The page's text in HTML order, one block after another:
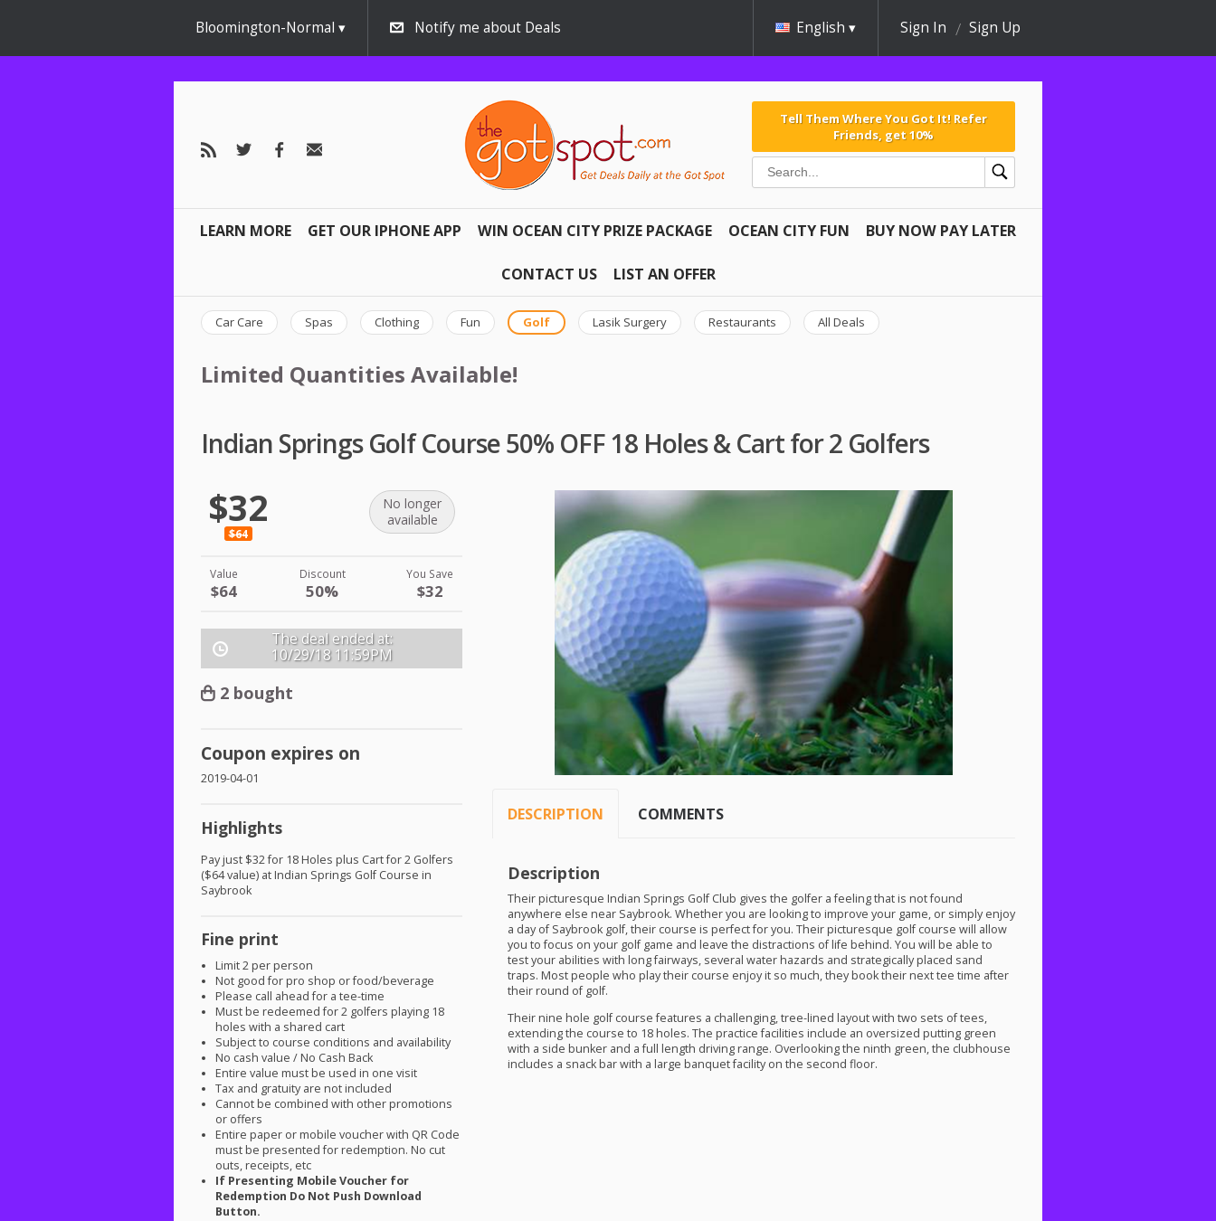
Bloomington-Normal Notify me about Deals English Sign In Sign Up
Tell Them Where You Got It! Refer
Friends, get 10%
LEARN MORE GET OUR IPHONE APP WIN OCEAN CITY PRIZE PACKAGE OCEAN CITY FUN BUY NOW PAY LATER
CONTACT US LIST AN OFFER
Car Care Spas Clothing Fun Golf Lasik Surgery Restaurants All Deals
Limited Quantities Available!
Indian Springs Golf Course 50% OFF 18 Holes & Cart for 2 Golfers
$32
$64
No longer
available
Value
$64
Discount
50%
You Save
$32
The deal ended at:
10/29/18 11:59PM
2 bought
Coupon expires on
2019-04-01
Highlights
Pay just $32 for 18 Holes plus Cart for 2 Golfers
($64 value) at Indian Springs Golf Course in
Saybrook
Fine print
Limit 2 per person
Not good for pro shop or food/beverage
Please call ahead for a tee-time
Must be redeemed for 2 golfers playing 18
holes with a shared cart
Subject to course conditions and availability
No cash value / No Cash Back
Entire value must be used in one visit
Tax and gratuity are not included
Cannot be combined with other promotions
or offers
Entire paper or mobile voucher with QR Code
must be presented for redemption. No cut
outs, receipts, etc
If Presenting Mobile Voucher for
Redemption Do Not Push Download
Button.
DESCRIPTION COMMENTS
Description
Their picturesque Indian Springs Golf Club gives the golfer a feeling that is not found
anywhere else near Saybrook. Whether you are looking to improve your game, or simply enjoy
a day of Saybrook golf, their course is perfect for you. Their picturesque golf course will allow
you to focus on your golf game and leave the distractions of life behind. You will be able to
test your abilities with long fairways, several water hazards and strategically placed sand
traps. Most people who play their course enjoy it so much, they book their next tee time after
their round of golf.
Their nine hole golf course features a challenging, tree-lined layout with two sets of tees,
extending the course to 18 holes. The practice facilities include an oversized putting green
with a side bunker and a full length driving range. Overlooking the ninth green, the clubhouse
includes a snack bar with a large banquet facility on the second floor.